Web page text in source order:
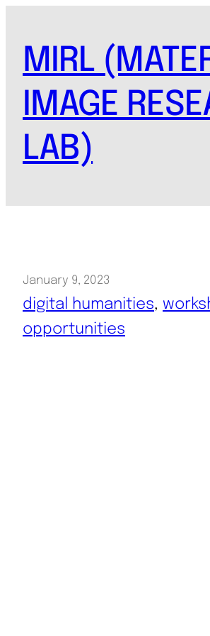
content
MIRL
IMAGE
LAB)
January 9, 2023
digital humanities,
opportunities